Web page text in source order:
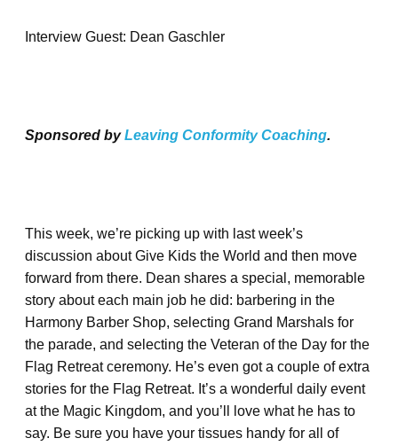
Interview Guest: Dean Gaschler
Sponsored byLeaving Conformity Coaching.
This week, we’re picking up with last week’s
discussion about Give Kids the World and then move
forward from there. Dean shares a special, memorable
story about each main job he did: barbering in the
Harmony Barber Shop, selecting Grand Marshals for
the parade, and selecting the Veteran of the Day for the
Flag Retreat ceremony. He’s even got a couple of extra
stories for the Flag Retreat. It’s a wonderful daily event
at the Magic Kingdom, and you’ll love what he has to
say. Be sure you have your tissues handy for all of